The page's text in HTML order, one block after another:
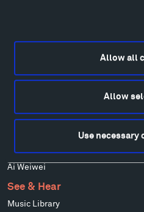
Allow all
Allow
Use necessary
Alexander Liberman
Stephen Talasnik
Ursula von Rydingsvard
Marie Watt
Ai Weiwei
See & Hear
Music Library